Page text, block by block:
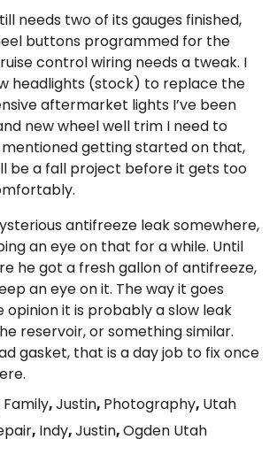
needs two of its gauges finished,
buttons programmed for the
control wiring needs a tweak. I
headlights (stock) to replace the
aftermarket lights I’ve been
new wheel well trim I need to
mentioned getting started on that,
be a fall project before it gets too
antifreeze leak somewhere,
an eye on that for a while. Until
he got a fresh gallon of antifreeze,
an eye on it. The way it goes
opinion it is probably a slow leak
reservoir, or something similar.
gasket, that is a day job to fix once
Family,Justin, Photography, Utah
, Indy,Justin,Ogden Utah